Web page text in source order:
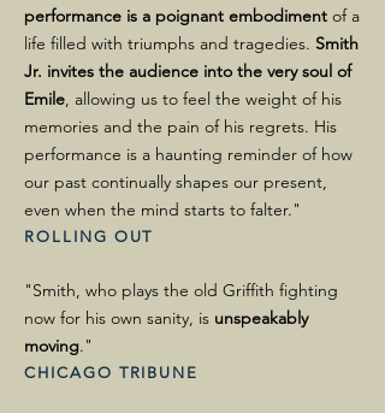
performance is a poignant embodiment of a
life filled with triumphs and tragedies. Smith
Jr. invites the audience into the very soul of
Emile, allowing us to feel the weight of his
memories and the pain of his regrets. His
performance is a haunting reminder of how
our past continually shapes our present,
even when the mind starts to falter."
ROLLING OUT
"Smith, who plays the old Griffith fighting
now for his own sanity, is unspeakably
moving."
CHICAGO TRIBUNE